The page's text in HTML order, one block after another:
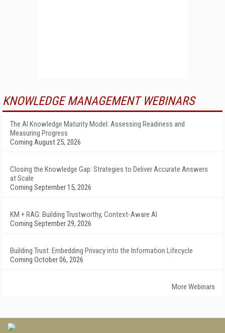
KNOWLEDGE MANAGEMENT WEBINARS
The AI Knowledge Maturity Model: Assessing Readiness and
Measuring Progress
Coming August 25, 2026
Closing the Knowledge Gap: Strategies to Deliver Accurate Answers
at Scale
Coming September 15, 2026
KM + RAG: Building Trustworthy, Context-Aware AI
Coming September 29, 2026
Building Trust: Embedding Privacy into the Information Lifecycle
Coming October 06, 2026
More Webinars